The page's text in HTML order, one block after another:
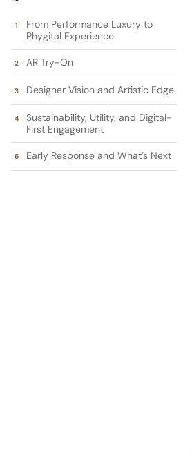
From Performance Luxury to
Phygital Experience
AR Try-On
Designer Vision and Artistic Edge
Sustainability, Utility, and Digital-
First Engagement
Early Response and What’s Next